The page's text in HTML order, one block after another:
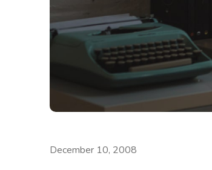
December 10, 2008